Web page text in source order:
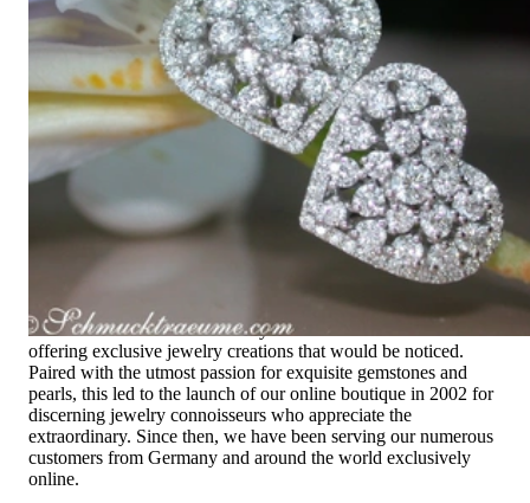
Since 1995
Exclusive Jewelry, Passion for the
Extraordinary
High-quality jewelry is above all a matter of trust. At the same
time, it should be as unique as the woman who wears it. That's
why you won't find 'off-the-shelf' jewelry or hotlines with long
waiting times with us.
High-quality jewelry is more than 'just an accessory' – that is
not only our belief but also the idea with which it all began.
Founded in 1995 as a small jewelry shop near Munich, my
mother and founder Gabriela Pyka had one main focus:
offering exclusive jewelry creations that would be noticed.
Paired with the utmost passion for exquisite gemstones and
pearls, this led to the launch of our online boutique in 2002 for
discerning jewelry connoisseurs who appreciate the
extraordinary. Since then, we have been serving our numerous
customers from Germany and around the world exclusively
online.